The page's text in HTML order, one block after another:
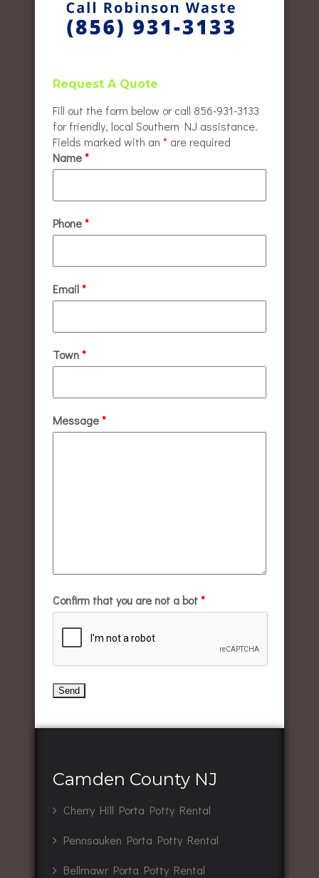
Request A Quote
Fill out the form below or call 856-931-3133
for friendly, local Southern NJ assistance.
Fields marked with an * are required
Name*
Phone*
Email*
Town*
Message*
Confirm that you are not a bot*
Camden County NJ
Cherry Hill Porta Potty Rental
Pennsauken Porta Potty Rental
Bellmawr Porta Potty Rental